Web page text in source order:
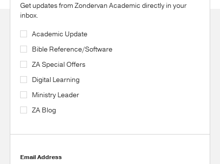
Get updates from Zondervan Academic directly in your
inbox.
Academic Update
Bible Reference/Software
ZA Special Offers
Digital Learning
Ministry Leader
ZA Blog
Email Address